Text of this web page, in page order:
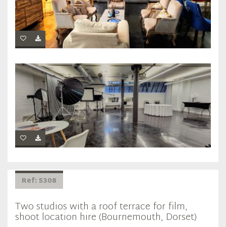
Ref: 5308
Two studios with a roof terrace for film,
shoot location hire (Bournemouth, Dorset)